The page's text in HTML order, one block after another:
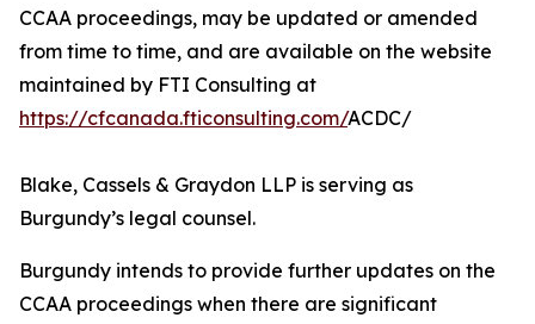
CCAA proceedings, may be updated or amended
from time to time, and are available on the website
maintained by FTI Consulting at
https://cfcanada.fticonsulting.com/ACDC/
Blake, Cassels & Graydon LLP is serving as
Burgundy’s legal counsel.
Burgundy intends to provide further updates on the
CCAA proceedings when there are significant